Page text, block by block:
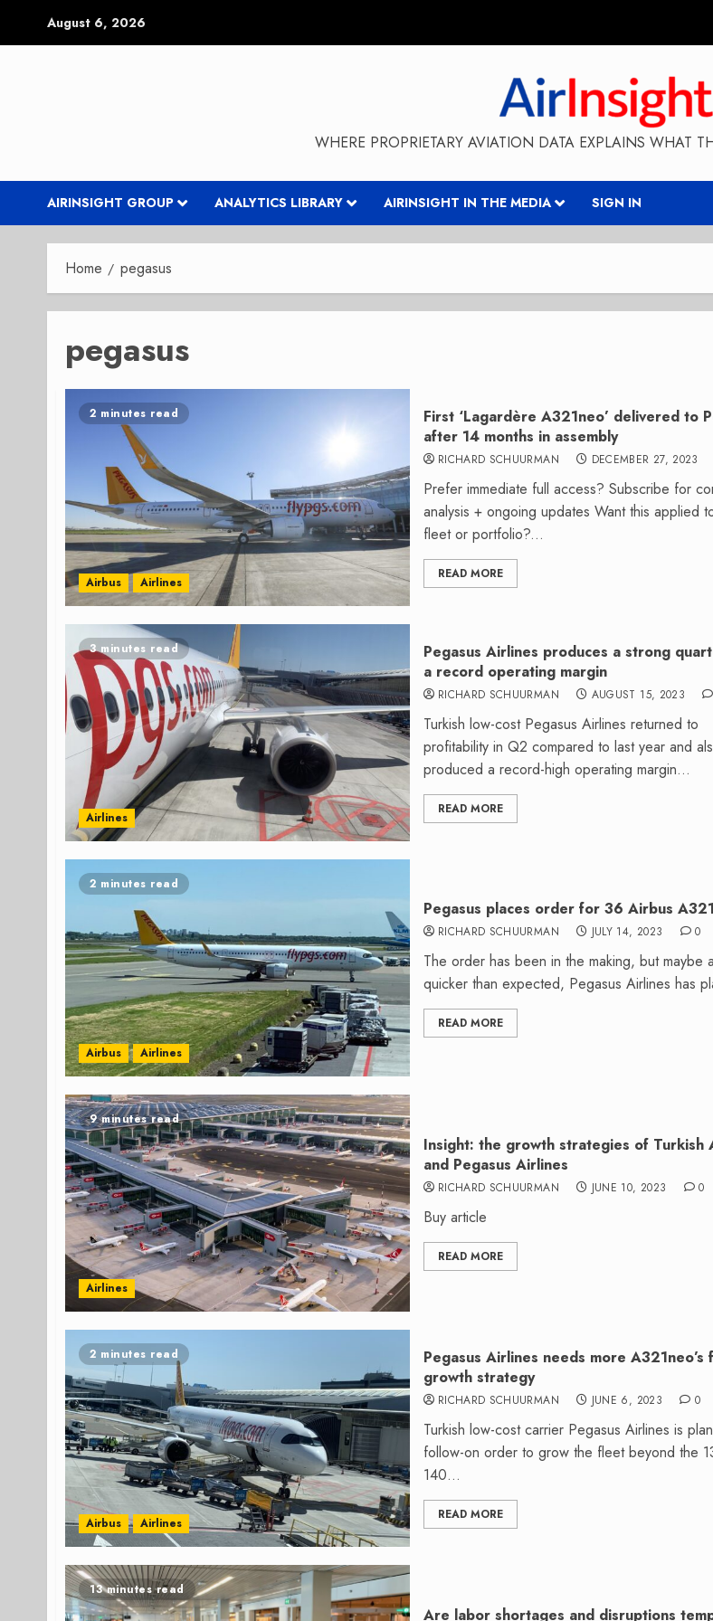
August 6, 2026
WHERE PROPRIETARY AVIATION DATA EXPLAINS WHAT
AIRINSIGHT GROUP ANALYTICS LIBRARY AIRINSIGHT IN THE MEDIA SIGN IN
Home pegasus
pegasus
2 minutes read
Airbus Airlines
First ‘Lagardère A321neo’ delivered to
after 14 months in assembly
RICHARD SCHUURMAN DECEMBER 27, 2023
Prefer immediate full access? Subscribe for
analysis + ongoing updates Want this applied
fleet or portfolio?...
READ MORE
3 minutes read
Airlines
Pegasus Airlines produces a strong
a record operating margin
RICHARD SCHUURMAN AUGUST 15, 2023
Turkish low-cost Pegasus Airlines returned to
profitability in Q2 compared to last year and
produced a record-high operating margin...
READ MORE
2 minutes read
Airbus Airlines
Pegasus places order for 36 Airbus
RICHARD SCHUURMAN JULY 14, 2023 0
The order has been in the making, but maybe
quicker than expected, Pegasus Airlines has
READ MORE
9 minutes read
Airlines
Insight: the growth strategies of Turkish
and Pegasus Airlines
RICHARD SCHUURMAN JUNE 10, 2023 0
Buy article
READ MORE
2 minutes read
Airbus Airlines
Pegasus Airlines needs more A321neo’s
growth strategy
RICHARD SCHUURMAN JUNE 6, 2023 0
Turkish low-cost carrier Pegasus Airlines is
follow-on order to grow the fleet beyond the
140...
READ MORE
13 minutes read
Are labor shortages and disruptions